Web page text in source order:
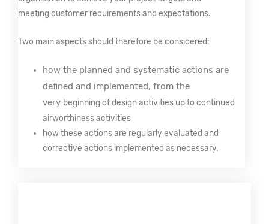
meeting customer requirements and expectations.
Two main aspects should therefore be considered:
how the planned and systematic actions are
defined and implemented, from the
very beginning of design activities up to continued
airworthiness activities
how these actions are regularly evaluated and
corrective actions implemented as necessary.